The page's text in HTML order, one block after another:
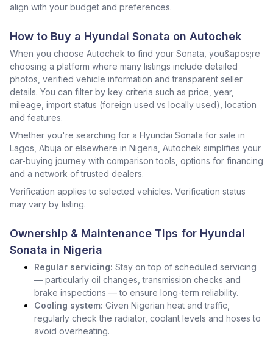
align with your budget and preferences.
How to Buy a Hyundai Sonata on Autochek
When you choose Autochek to find your Sonata, you&apos;re
choosing a platform where many listings include detailed
photos, verified vehicle information and transparent seller
details. You can filter by key criteria such as price, year,
mileage, import status (foreign used vs locally used), location
and features.
Whether you're searching for a Hyundai Sonata for sale in
Lagos, Abuja or elsewhere in Nigeria, Autochek simplifies your
car-buying journey with comparison tools, options for financing
and a network of trusted dealers.
Verification applies to selected vehicles. Verification status
may vary by listing.
Ownership & Maintenance Tips for Hyundai
Sonata in Nigeria
Regular servicing: Stay on top of scheduled servicing
— particularly oil changes, transmission checks and
brake inspections — to ensure long-term reliability.
Cooling system: Given Nigerian heat and traffic,
regularly check the radiator, coolant levels and hoses to
avoid overheating.